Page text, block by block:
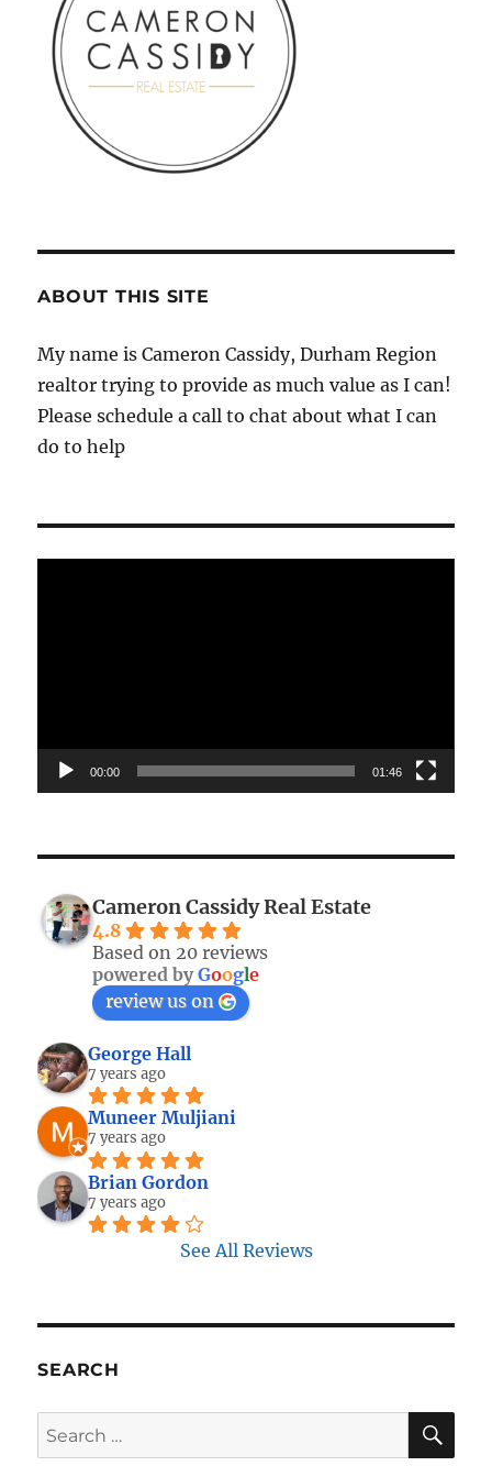
ABOUT THIS SITE
My name is Cameron Cassidy, Durham Region
realtor trying to provide as much value as I can!
Please schedule a call to chat about what I can
do to help
00:00 01:46
Cameron Cassidy Real Estate
4.8
Based on 20 reviews
powered byGoogle
review us on
George Hall
7 years ago
Muneer Muljiani
7 years ago
Brian Gordon
7 years ago
See All Reviews
SEARCH
Search
for: